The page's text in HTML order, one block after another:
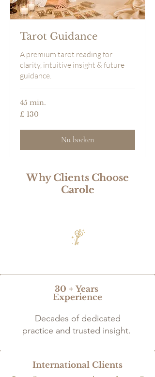
Tarot Guidance
A premium tarot reading for
clarity, intuitive insight & future
guidance.
45 min.
130
Britse
£ 130
Nu boeken
Why Clients Choose
Carole
30 + Years
Experience
Decades of dedicated
practice and trusted insight.
International Clients